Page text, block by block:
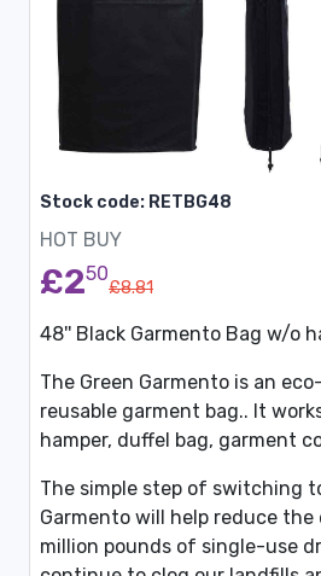
Stock code: RETBG48
HOT BUY
£250
£8.81
48'' Black Garmento Bag w/o
The Green Garmento is an
reusable garment bag.. It
hamper, duffel bag, garment
The simple step of switching
Garmento will help reduce
million pounds of single-use